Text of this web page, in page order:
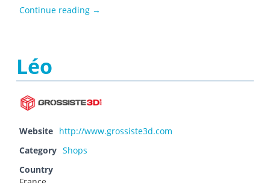
Continue reading Laser Lines
→
Léo
Website http://www.grossiste3d.com
Category Shops
Country